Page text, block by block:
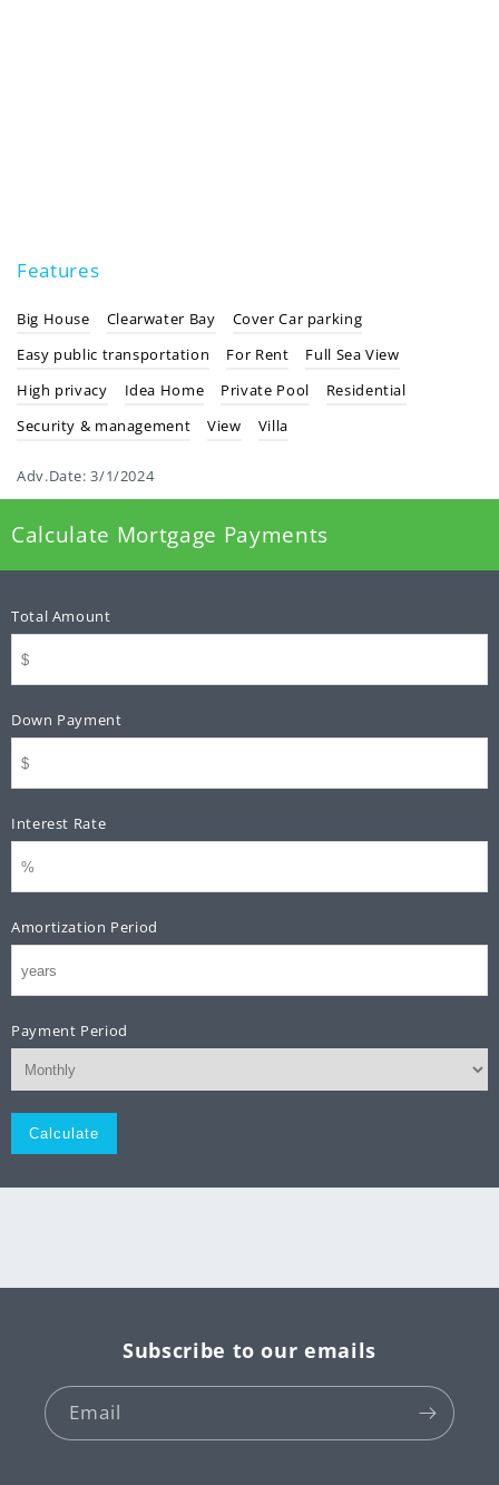
Features
Big House Clearwater Bay
Cover Car parking
Easy public transportation
For Rent
Full Sea View
High privacy
Idea Home Private Pool
Residential
Security & management
View Villa
Adv.Date:3/1/2024
Calculate Mortgage Payments
Total Amount
Down Payment
Interest Rate
Amortization Period
Payment Period
Monthly
Subscribe to our emails
Email